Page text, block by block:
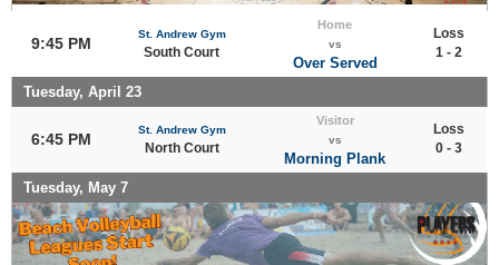
9:45 PM
St. Andrew Gym
South Court
Home
vs
Over Served
Loss
1 - 2
Tuesday, April 23
6:45 PM
St. Andrew Gym
North Court
Visitor
vs
Morning Plank
Loss
0 - 3
Tuesday, May 7